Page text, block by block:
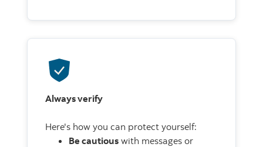
Always verify
Here's how you can protect yourself:
Be cautious with messages or